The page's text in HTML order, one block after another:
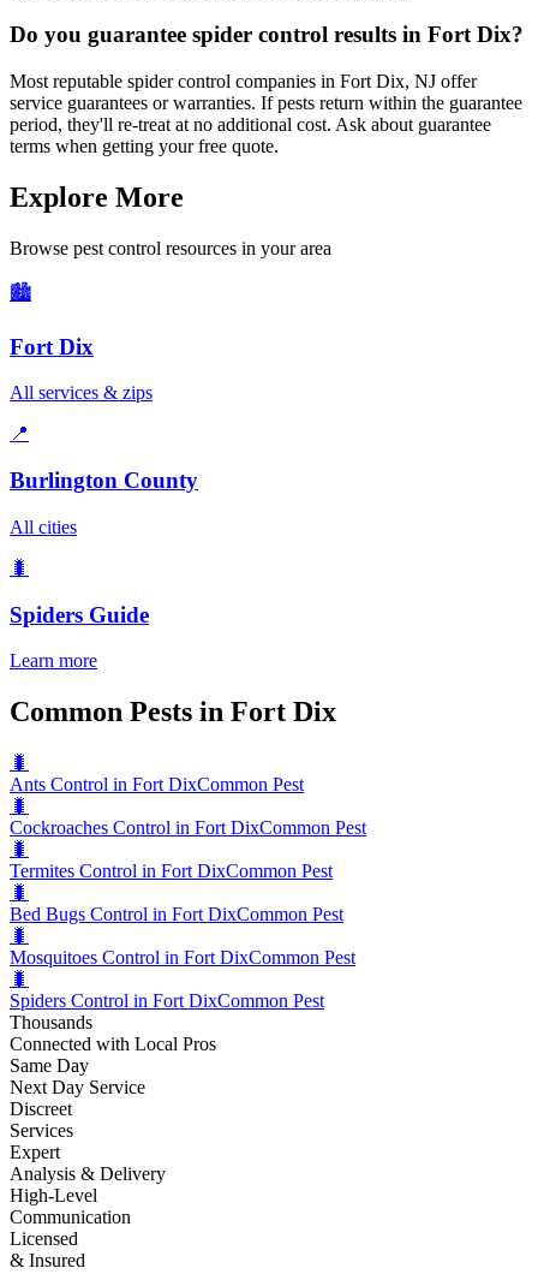
Do you guarantee spider control results in Fort Dix?
Most reputable spider control companies in Fort Dix, NJ offer
service guarantees or warranties. If pests return within the guarantee
period, they'll re-treat at no additional cost. Ask about guarantee
terms when getting your free quote.
Explore More
Browse pest control resources in your area
🏙️
Fort Dix
All services & zips
📍
Burlington County
All cities
🐛
Spiders Guide
Learn more
Common Pests in Fort Dix
🐛
Ants Control in Fort DixCommon Pest
🐛
Cockroaches Control in Fort DixCommon Pest
🐛
Termites Control in Fort DixCommon Pest
🐛
Bed Bugs Control in Fort DixCommon Pest
🐛
Mosquitoes Control in Fort DixCommon Pest
🐛
Spiders Control in Fort DixCommon Pest
Thousands
Connected with Local Pros
Same Day
Next Day Service
Discreet
Services
Expert
Analysis & Delivery
High-Level
Communication
Licensed
& Insured